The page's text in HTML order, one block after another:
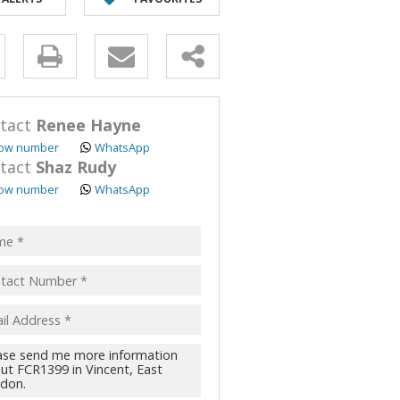
Renee Hayne
number WhatsApp
Shaz Rudy
number WhatsApp